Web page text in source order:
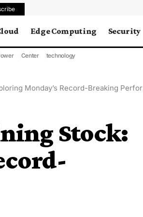
Edge Computing Security
Center technology
Monday’s Record-Breaking Performance
Stock: